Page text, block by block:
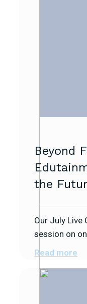
Beyond
the
Our July Live
session on
Read more